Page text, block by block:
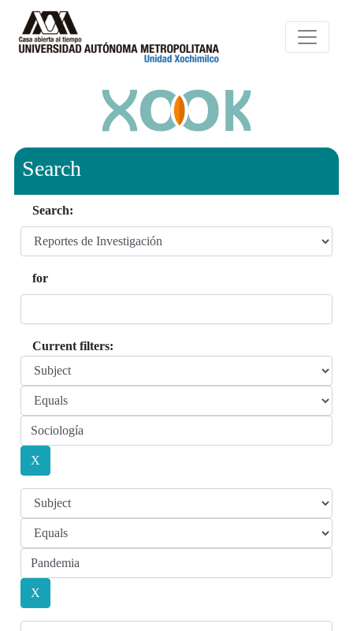
Search
Search:
for
Current filters: